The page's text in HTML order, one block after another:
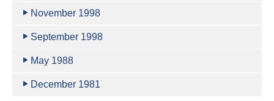
November 1998
September 1998
May 1988
December 1981